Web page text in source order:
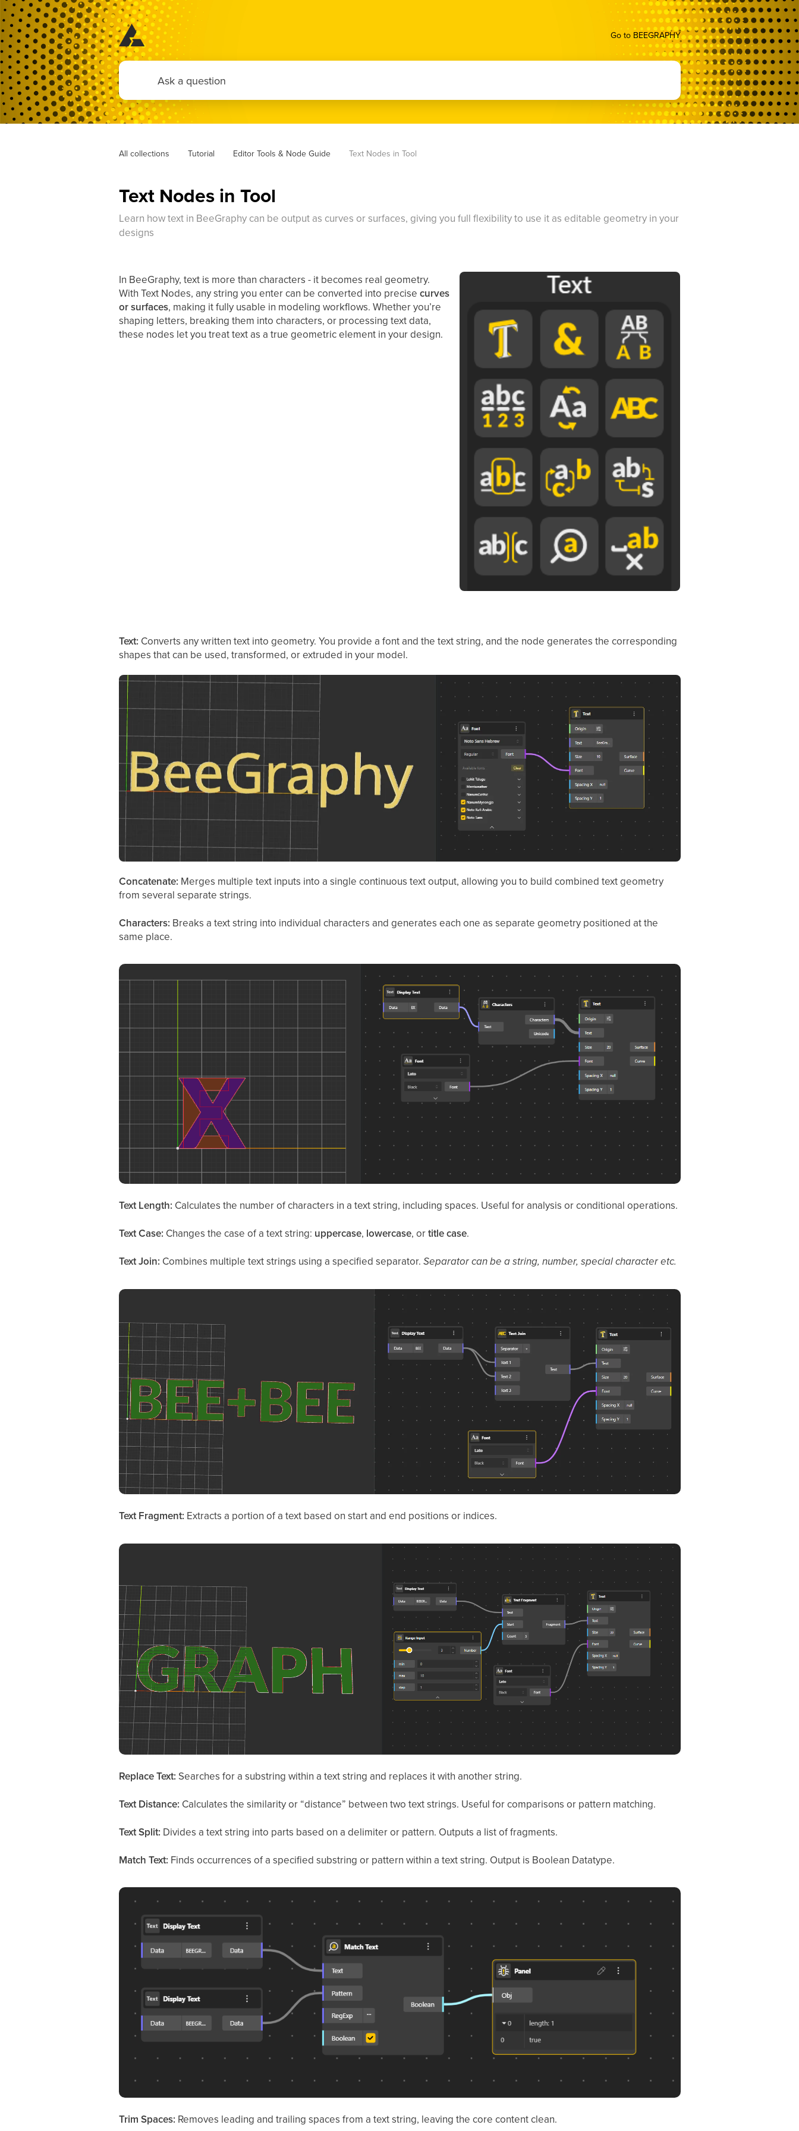
Go to BEEGRAPHY
All collections Tutorial Editor Tools & Node Guide Text Nodes in Tool
Text Nodes in Tool
Learn how text in BeeGraphy can be output as curves or surfaces, giving you full flexibility to use it as editable geometry in your
designs
In BeeGraphy, text is more than characters - it becomes real geometry.
With Text Nodes, any string you enter can be converted into precise curves
or surfaces, making it fully usable in modeling workflows. Whether you’re
shaping letters, breaking them into characters, or processing text data,
these nodes let you treat text as a true geometric element in your design.
Text: Converts any written text into geometry. You provide a font and the text string, and the node generates the corresponding
shapes that can be used, transformed, or extruded in your model.
Concatenate: Merges multiple text inputs into a single continuous text output, allowing you to build combined text geometry
from several separate strings.
Characters: Breaks a text string into individual characters and generates each one as separate geometry positioned at the
same place.
Text Length: Calculates the number of characters in a text string, including spaces. Useful for analysis or conditional operations.
Text Case: Changes the case of a text string: uppercase, lowercase, ortitle case.
Text Join: Combines multiple text strings using a specified separator. Separator can be a string, number, special character etc.
Text Fragment: Extracts a portion of a text based on start and end positions or indices.
Replace Text: Searches for a substring within a text string and replaces it with another string.
Text Distance: Calculates the similarity or “distance” between two text strings. Useful for comparisons or pattern matching.
Text Split: Divides a text string into parts based on a delimiter or pattern. Outputs a list of fragments.
Match Text: Finds occurrences of a specified substring or pattern within a text string. Output is Boolean Datatype.
Trim Spaces: Removes leading and trailing spaces from a text string, leaving the core content clean.